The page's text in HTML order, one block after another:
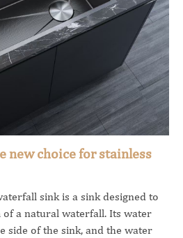
new choice for stainless
sink is a sink designed to
a natural waterfall. Its water
side of the sink, and the water